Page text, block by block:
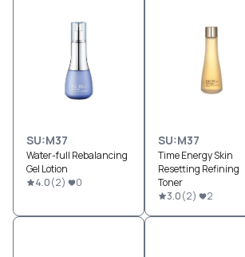
SU:M37
Water-full Rebalancing
Gel Lotion
4.0(2) 0
SU:M37
Time Energy Skin
Resetting Refining
Toner
3.0(2) 2